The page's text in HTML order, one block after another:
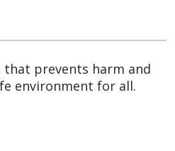
that prevents harm and
environment for all.